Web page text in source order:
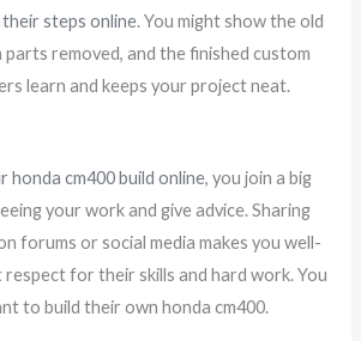
steps online. You might show the old
removed, and the finished custom
learn and keeps your project neat.
honda cm400 build online, you join a big
your work and give advice. Sharing
forums or social media makes you well-
respect for their skills and hard work. You
to build their own honda cm400.